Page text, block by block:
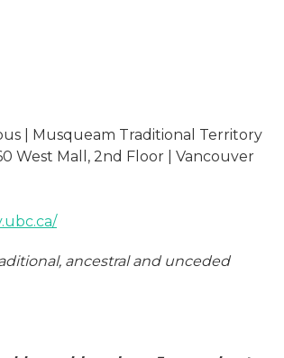
| Musqueam Traditional Territory
West Mall, 2nd Floor | Vancouver
ancestral and unceded